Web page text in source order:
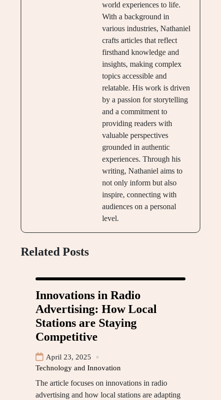
world experiences to life.
With a background in
various industries, Nathaniel
crafts articles that reflect
firsthand knowledge and
insights, making complex
topics accessible and
relatable. His work is driven
by a passion for storytelling
and a commitment to
providing readers with
valuable perspectives
grounded in authentic
experiences. Through his
writing, Nathaniel aims to
not only inform but also
inspire, connecting with
audiences on a personal
level.
Related Posts
Innovations in Radio
Advertising: How Local
Stations are Staying
Competitive
April 23, 2025
Technology and Innovation
The article focuses on innovations in radio
advertising and how local stations are adapting